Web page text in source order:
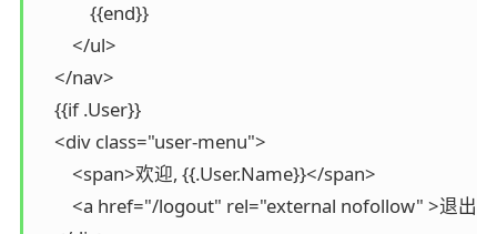
            {{end}}
        </ul>
    </nav>
    {{if .User}}
    <div class="user-menu">
        <span>欢迎, {{.User.Name}}</span>
<a href="/logout" rel="external nofollow" >退出